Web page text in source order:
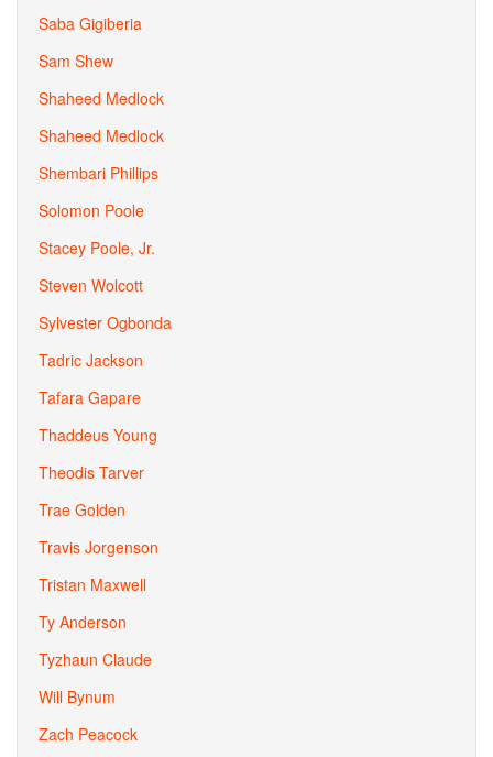
Saba Gigiberia
Sam Shew
Shaheed Medlock
Shaheed Medlock
Shembari Phillips
Solomon Poole
Stacey Poole, Jr.
Steven Wolcott
Sylvester Ogbonda
Tadric Jackson
Tafara Gapare
Thaddeus Young
Theodis Tarver
Trae Golden
Travis Jorgenson
Tristan Maxwell
Ty Anderson
Tyzhaun Claude
Will Bynum
Zach Peacock